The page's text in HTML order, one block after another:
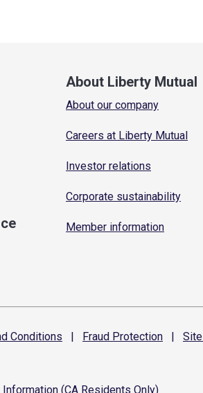
About Liberty Mutual
About our company
Careers at Liberty Mutual
Investor relations
Corporate sustainability
Member information
Conditions | Fraud Protection | Site
(CA Residents Only)